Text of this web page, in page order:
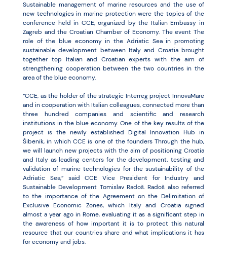
Sustainable management of marine resources and the use of
new technologies in marine protection were the topics of the
conference held in CCE, organized by the Italian Embassy in
Zagreb and the Croatian Chamber of Economy. The event The
role of the blue economy in the Adriatic Sea in promoting
sustainable development between Italy and Croatia brought
together top Italian and Croatian experts with the aim of
strengthening cooperation between the two countries in the
area of the blue economy.
“CCE, as the holder of the strategic Interreg project InnovaMare
and in cooperation with Italian colleagues, connected more than
three hundred companies and scientific and research
institutions in the blue economy. One of the key results of the
project is the newly established Digital Innovation Hub in
Šibenik, in which CCE is one of the founders Through the hub,
we will launch new projects with the aim of positioning Croatia
and Italy as leading centers for the development, testing and
validation of marine technologies for the sustainability of the
Adriatic Sea,” said CCE Vice President for Industry and
Sustainable Development Tomislav Radoš. Radoš also referred
to the importance of the Agreement on the Delimitation of
Exclusive Economic Zones, which Italy and Croatia signed
almost a year ago in Rome, evaluating it as a significant step in
the awareness of how important it is to protect this natural
resource that our countries share and what implications it has
for economy and jobs.